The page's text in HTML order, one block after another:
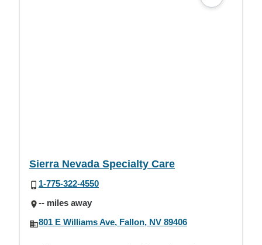
Sierra Nevada Specialty Care
1-775-322-4550
-- miles away
801 E Williams Ave, Fallon, NV 89406